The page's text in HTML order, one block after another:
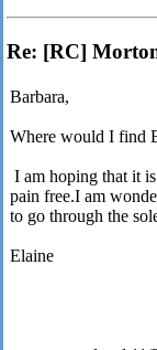
Re: [RC]
Barbara,
Where would I find
I am hoping that it
pain free.I am
to go through the
Elaine